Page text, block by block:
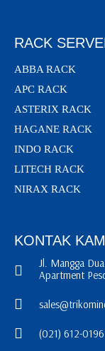
RACK
ABBA RACK
APC RACK
ASTERIX RACK
HAGANE RACK
INDO RACK
LITECH RACK
NIRAX RACK
KONTAK
Jl. Mangga
Apartment
(021) 612-